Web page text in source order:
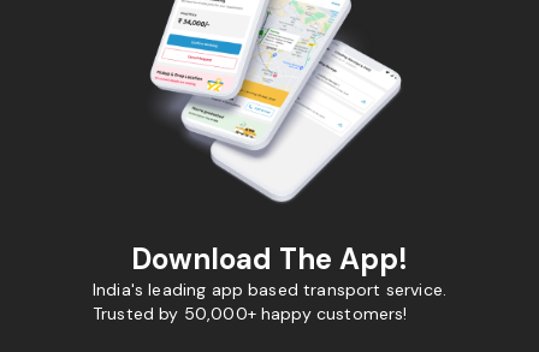
Download The App!
India's leading app based transport service.
Trusted by 50,000+ happy customers!